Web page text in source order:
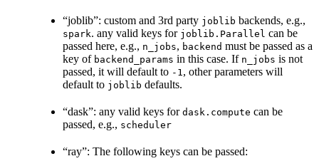
“joblib”: custom and 3rd party joblib backends, e.g.,
spark. any valid keys for joblib.Parallel can be
passed here, e.g., n_jobs, backend must be passed as a
key of backend_params in this case. If n_jobs is not
passed, it will default to -1 , other parameters will
default to joblib defaults.
“dask”: any valid keys for dask.compute can be
passed, e.g., scheduler
“ray”: The following keys can be passed: